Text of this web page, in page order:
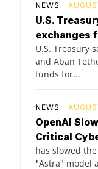
NEWS
U.S.
exchanges
U.S. Treasury
and Aban
funds for...
NEWS
OpenAI
Critical
has slowed
"Astra" model